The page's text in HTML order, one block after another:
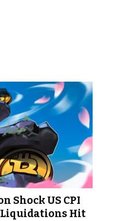
Shock US CPI
Liquidations Hit